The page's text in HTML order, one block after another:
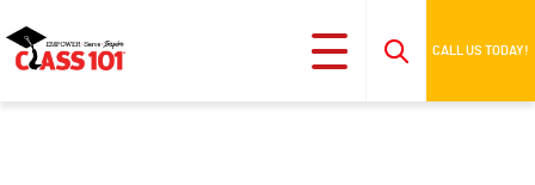
CALL US TODAY!